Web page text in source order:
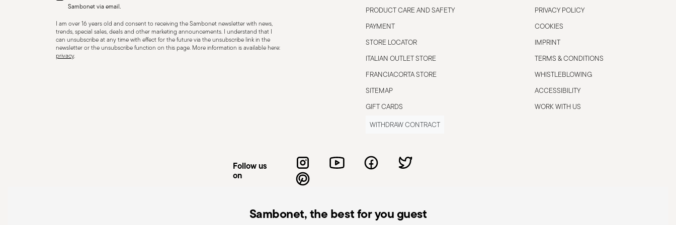
containers, and use separators to prevent impact. When using hot food or liquids, beware of
steam and always handle with oven mitts or pot holders. Always follow the usage and
maintenance instructions.
Sambonet via email.
I am over 16 years old and consent to receiving the Sambonet newsletter with news,
trends, special sales, deals and other marketing announcements. I understand that I
can unsubscribe at any time with effect for the future via the unsubscribe link in the
newsletter or the unsubscribe function on this page. More information is available here:
privacy.
PRODUCT CARE AND SAFETY
PAYMENT
STORE LOCATOR
ITALIAN OUTLET STORE
FRANCIACORTA STORE
SITEMAP
GIFT CARDS
PRIVACY POLICY
COOKIES
IMPRINT
TERMS & CONDITIONS
WHISTLEBLOWING
ACCESSIBILITY
WORK WITH US
WITHDRAW CONTRACT
Follow us
on
Sambonet, the best for you guest